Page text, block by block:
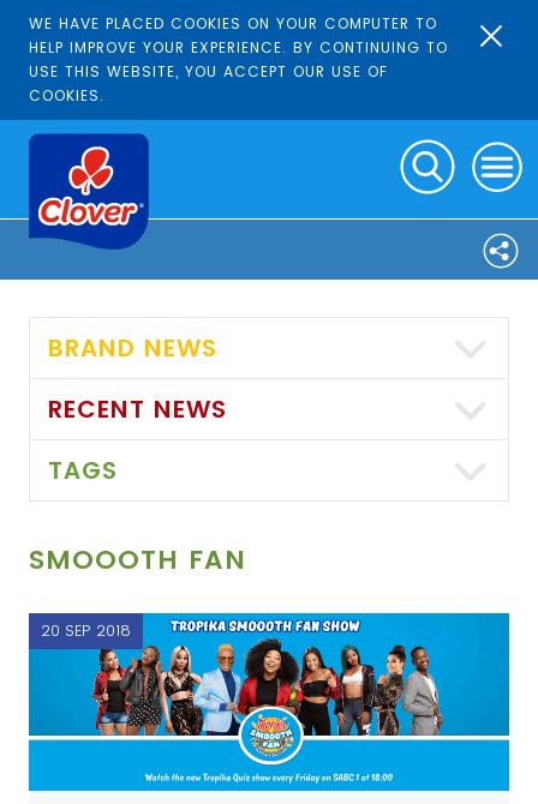
WE HAVE PLACED COOKIES ON YOUR COMPUTER TO
HELP IMPROVE YOUR EXPERIENCE. BY CONTINUING TO
USE THIS WEBSITE, YOU ACCEPT OUR USE OF
COOKIES.
BRAND NEWS
RECENT NEWS
TAGS
SMOOOTH FAN
20 SEP 2018